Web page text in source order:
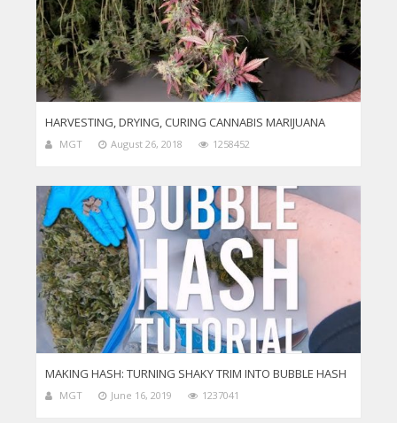
HARVESTING, DRYING, CURING CANNABIS MARIJUANA
MGT August 26, 2018 1258452
MAKING HASH: TURNING SHAKY TRIM INTO BUBBLE HASH
MGT June 16, 2019 1237041